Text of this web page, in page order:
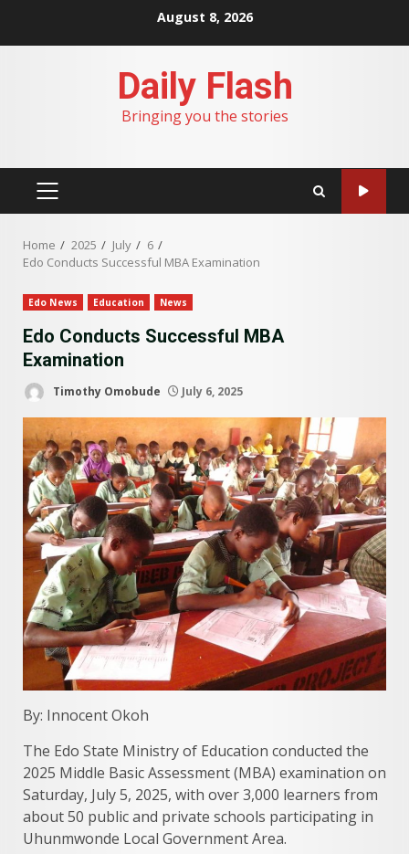
August 8, 2026
Daily Flash
Bringing you the stories
PRIMARY
Home 2025 July
6
Edo Conducts Successful MBA Examination
Edo News Education News
Edo Conducts Successful MBA
Examination
Timothy Omobude July 6, 2025
By: Innocent Okoh
The Edo State Ministry of Education conducted the
2025 Middle Basic Assessment (MBA) examination on
Saturday, July 5, 2025, with over 3,000 learners from
about 50 public and private schools participating in
Uhunmwonde Local Government Area.